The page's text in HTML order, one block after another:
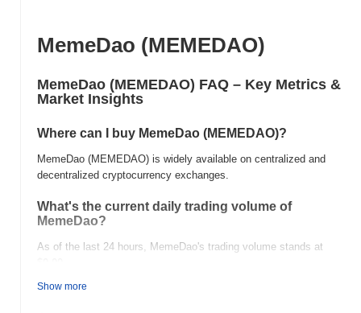
MemeDao (MEMEDAO)
MemeDao (MEMEDAO) FAQ – Key Metrics &
Market Insights
Where can I buy MemeDao (MEMEDAO)?
MemeDao (MEMEDAO) is widely available on centralized and
decentralized cryptocurrency exchanges.
What's the current daily trading volume of
MemeDao?
As of the last 24 hours, MemeDao's trading volume stands at
What's MemeDao's price range history?
Show more